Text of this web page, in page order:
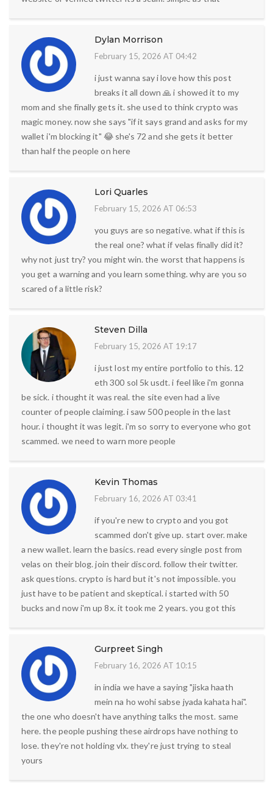
Dylan Morrison
February 15, 2026 AT 04:42
i just wanna say i love how this post
breaks it all down 🙏 i showed it to my
mom and she finally gets it. she used to think crypto was
magic money. now she says "if it says grand and asks for my
wallet i'm blocking it" 😂 she's 72 and she gets it better
than half the people on here
Lori Quarles
February 15, 2026 AT 06:53
you guys are so negative. what if this is
the real one? what if velas finally did it?
why not just try? you might win. the worst that happens is
you get a warning and you learn something. why are you so
scared of a little risk?
Steven Dilla
February 15, 2026 AT 19:17
i just lost my entire portfolio to this. 12
eth 300 sol 5k usdt. i feel like i'm gonna
be sick. i thought it was real. the site even had a live
counter of people claiming. i saw 500 people in the last
hour. i thought it was legit. i'm so sorry to everyone who got
scammed. we need to warn more people
Kevin Thomas
February 16, 2026 AT 03:41
if you're new to crypto and you got
scammed don't give up. start over. make
a new wallet. learn the basics. read every single post from
velas on their blog. join their discord. follow their twitter.
ask questions. crypto is hard but it's not impossible. you
just have to be patient and skeptical. i started with 50
bucks and now i'm up 8x. it took me 2 years. you got this
Gurpreet Singh
February 16, 2026 AT 10:15
in india we have a saying "jiska haath
mein na ho wohi sabse jyada kahata hai".
the one who doesn't have anything talks the most. same
here. the people pushing these airdrops have nothing to
lose. they're not holding vlx. they're just trying to steal
yours